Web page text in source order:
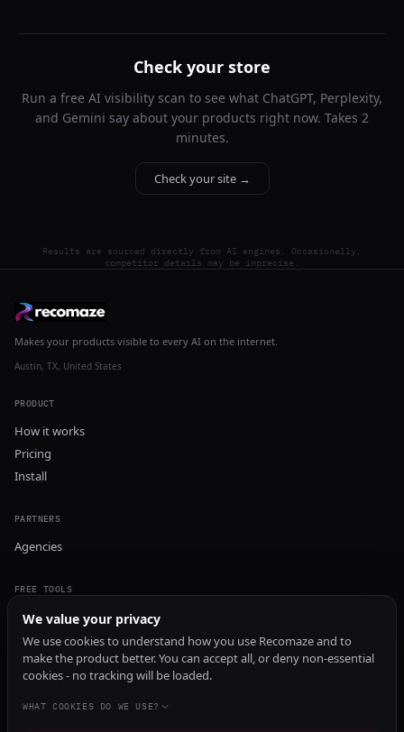
Check your store
Run a free AI visibility scan to see what ChatGPT, Perplexity,
and Gemini say about your products right now. Takes 2
minutes.
Check your site →
Results are sourced directly from AI engines. Occasionally,
competitor details may be imprecise.
Makes your products visible to every AI on the internet.
Austin, TX, United States
PRODUCT
How it works
Pricing
Install
PARTNERS
Agencies
FREE TOOLS
GEO Audit
AI Visibility Audit
Content Generator
Content Checker
TRUST Audit
We value your privacy
We use cookies to understand how you use Recomaze and to
make the product better. You can accept all, or deny non-essential
cookies - no tracking will be loaded.
WHAT COOKIES DO WE USE?